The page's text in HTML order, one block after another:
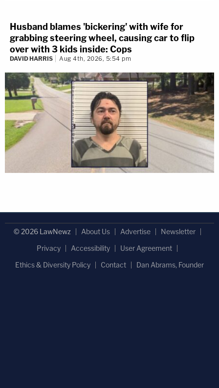
Husband blames 'bickering' with wife for
grabbing steering wheel, causing car to flip
over with 3 kids inside: Cops
DAVID HARRIS Aug 4th, 2026, 5:54 pm
© 2026 LawNewz About Us Advertise
Newsletter
Privacy
Accessibility
User Agreement
Ethics & Diversity Policy
Contact Dan Abrams, Founder